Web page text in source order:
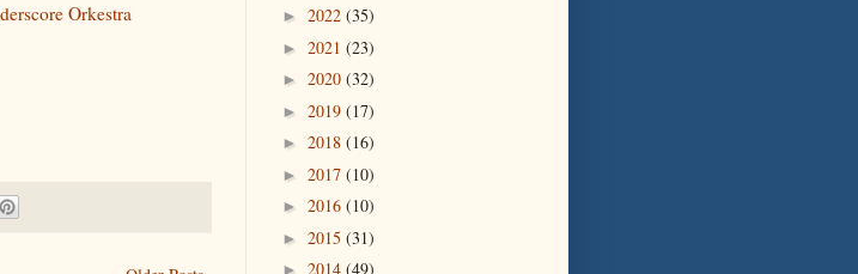
Orkestra ► 2022 (35)
► 2021 (23)
► 2020 (32)
► 2019 (17)
► 2018 (16)
► 2017 (10)
► 2016 (10)
► 2015 (31)
► 2014 (49)